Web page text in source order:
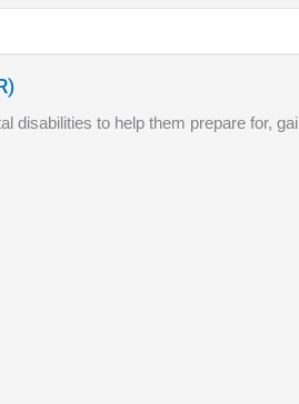
disabilities to help them prepare for,